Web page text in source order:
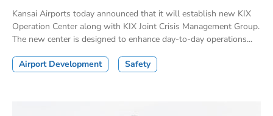
Kansai Airports today announced that it will establish new KIX
Operation Center along with KIX Joint Crisis Management Group.
The new center is designed to enhance day-to-day operations...
Airport Development Safety